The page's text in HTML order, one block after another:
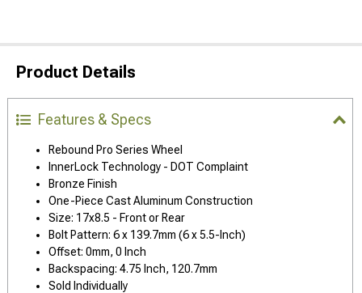
Product Details
Features & Specs
Rebound Pro Series Wheel
InnerLock Technology - DOT Complaint
Bronze Finish
One-Piece Cast Aluminum Construction
Size: 17x8.5 - Front or Rear
Bolt Pattern: 6 x 139.7mm (6 x 5.5-Inch)
Offset: 0mm, 0 Inch
Backspacing: 4.75 Inch, 120.7mm
Sold Individually